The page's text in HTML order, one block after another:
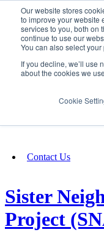
Our website stores
to improve your website
services to you, both on
continue to use our
You can also select
If you decline, we’ll use
about the cookies we
Cookie
Fundraising
Contact Us
Sister
Project